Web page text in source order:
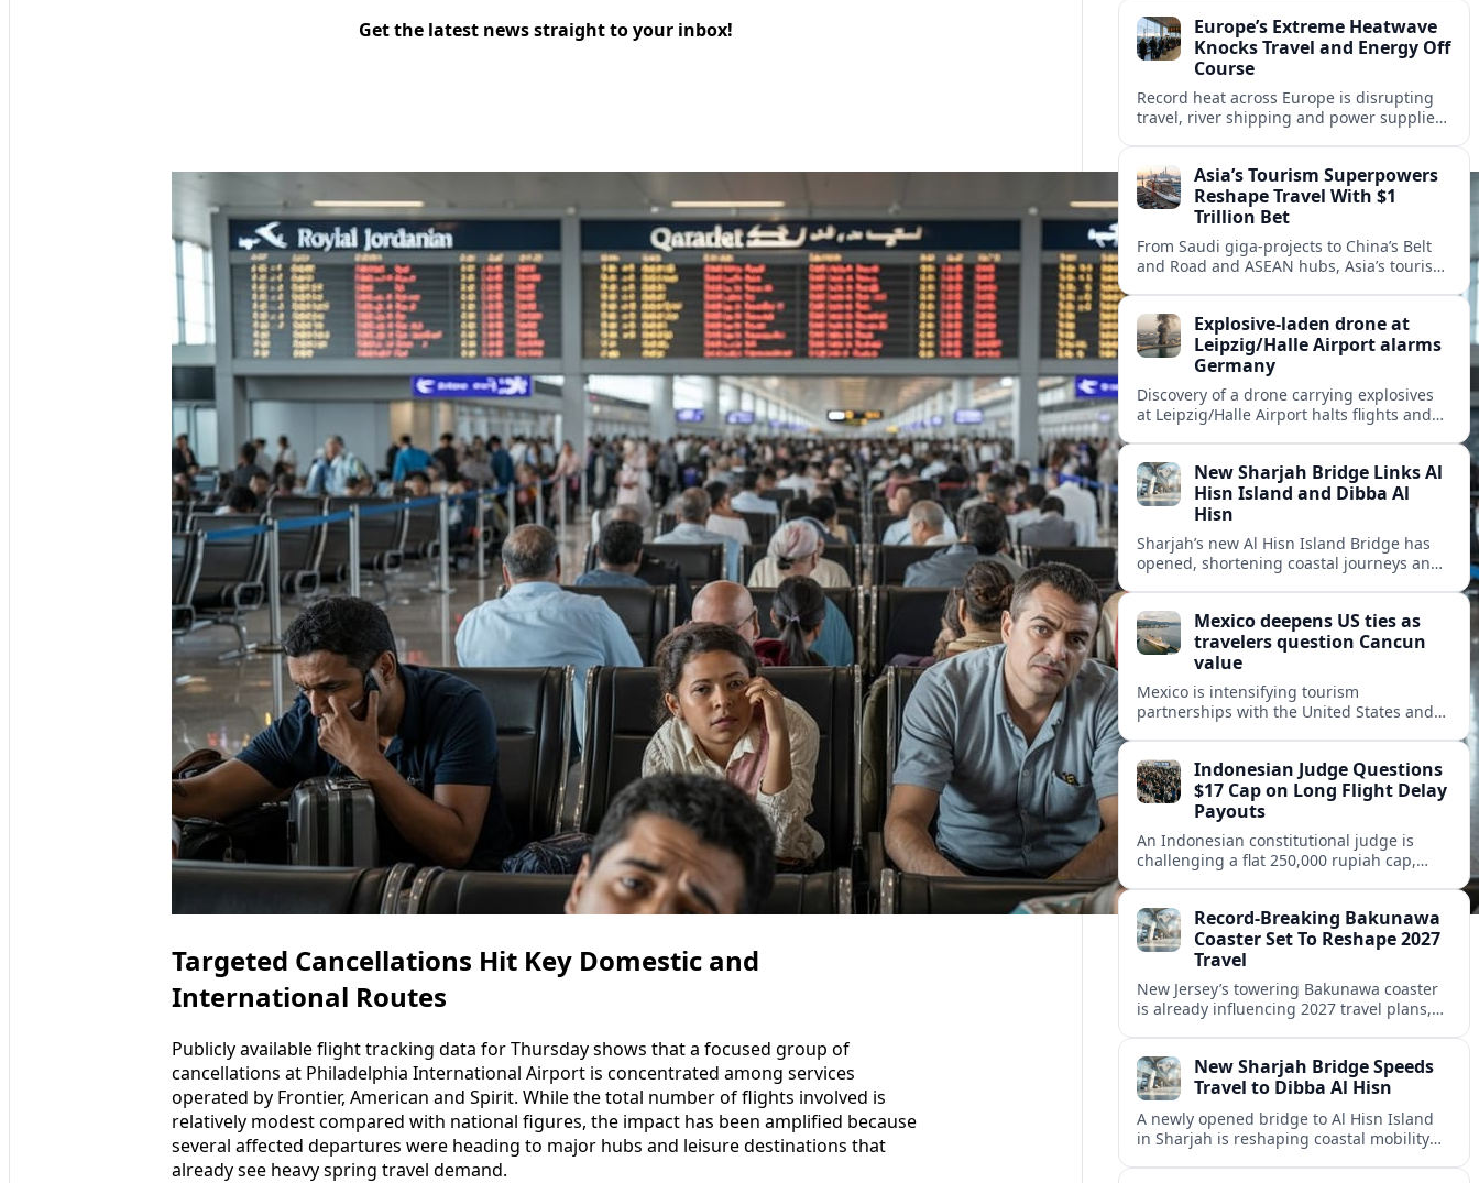
Get the latest news straight to your inbox!
Targeted Cancellations Hit Key Domestic and
International Routes
Publicly available flight tracking data for Thursday shows that a focused group of
cancellations at Philadelphia International Airport is concentrated among services
operated by Frontier, American and Spirit. While the total number of flights involved is
relatively modest compared with national figures, the impact has been amplified because
several affected departures were heading to major hubs and leisure destinations that
already see heavy spring travel demand.
Europe’s Extreme Heatwave
Knocks Travel and Energy Off
Course
Record heat across Europe is disrupting
travel, river shipping and power supplies,
tourism.Asia’s Tourism Superpowers
Reshape Travel With $1
Trillion Bet
From Saudi giga-projects to China’s Belt
and Road and ASEAN hubs, Asia’s tourism
travel.
Explosive-laden drone at
Leipzig/Halle Airport alarms
Germany
Discovery of a drone carrying explosives
at Leipzig/Halle Airport halts flights and
New Sharjah Bridge Links Al
Hisn Island and Dibba Al
Hisn
Sharjah’s new Al Hisn Island Bridge has
opened, shortening coastal journeys and
Mexico deepens US ties as
travelers question Cancun
value
Mexico is intensifying tourism
partnerships with the United States and
inclusive value proposition.
Indonesian Judge Questions
$17 Cap on Long Flight Delay
Payouts
An Indonesian constitutional judge is
challenging a flat 250,000 rupiah cap,
passengers.Record-Breaking Bakunawa
Coaster Set To Reshape 2027
Travel
New Jersey’s towering Bakunawa coaster
is already influencing 2027 travel plans,
thrill rides.New Sharjah Bridge Speeds
Travel to Dibba Al Hisn
A newly opened bridge to Al Hisn Island
in Sharjah is reshaping coastal mobility